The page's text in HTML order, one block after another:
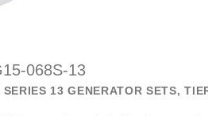
068S-13
SERIES 13 GENERATOR SETS,